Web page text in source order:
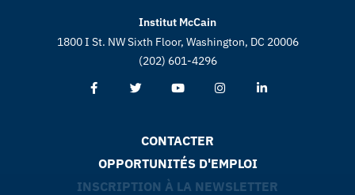
Institut McCain
1800 I St. NW Sixth Floor, Washington, DC 20006
(202) 601-4296
CONTACTER
OPPORTUNITÉS D'EMPLOI
INSCRIPTION À LA NEWSLETTER